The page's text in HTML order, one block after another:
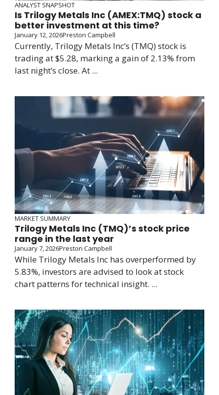
ANALYST SNAPSHOT
Is Trilogy Metals Inc (AMEX:TMQ) stock a
better investment at this time?
January 12, 2026Preston Campbell
Currently, Trilogy Metals Inc’s (TMQ) stock is
trading at $5.28, marking a gain of 2.13% from
last night’s close. At ...
MARKET SUMMARY
Trilogy Metals Inc (TMQ)’s stock price
range in the last year
January 7, 2026Preston Campbell
While Trilogy Metals Inc has overperformed by
5.83%, investors are advised to look at stock
chart patterns for technical insight. ...